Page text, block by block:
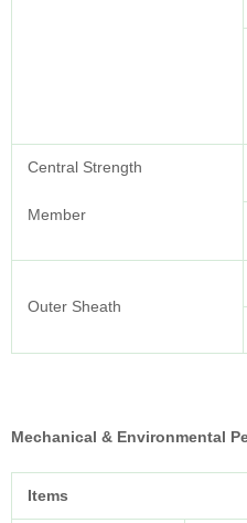
Central Strength
Member
Outer Sheath
Mechanical & Environmental
Items